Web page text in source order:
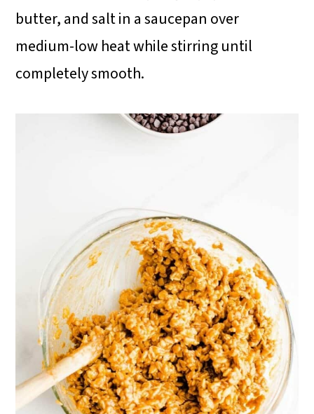
butter, and salt in a saucepan over
medium-low heat while stirring until
completely smooth.